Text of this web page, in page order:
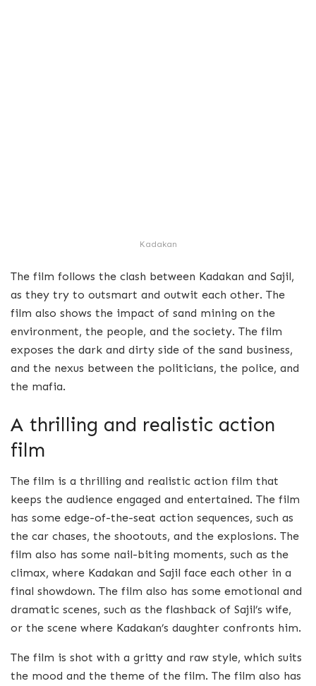
Kadakan
The film follows the clash between Kadakan and Sajil,
as they try to outsmart and outwit each other. The
film also shows the impact of sand mining on the
environment, the people, and the society. The film
exposes the dark and dirty side of the sand business,
and the nexus between the politicians, the police, and
the mafia.
A thrilling and realistic action
film
The film is a thrilling and realistic action film that
keeps the audience engaged and entertained. The film
has some edge-of-the-seat action sequences, such as
the car chases, the shootouts, and the explosions. The
film also has some nail-biting moments, such as the
climax, where Kadakan and Sajil face each other in a
final showdown. The film also has some emotional and
dramatic scenes, such as the flashback of Sajil’s wife,
or the scene where Kadakan’s daughter confronts him.
The film is shot with a gritty and raw style, which suits
the mood and the theme of the film. The film also has